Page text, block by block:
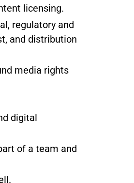
licensing.
regulatory and
and distribution
media rights
digital
of a team and